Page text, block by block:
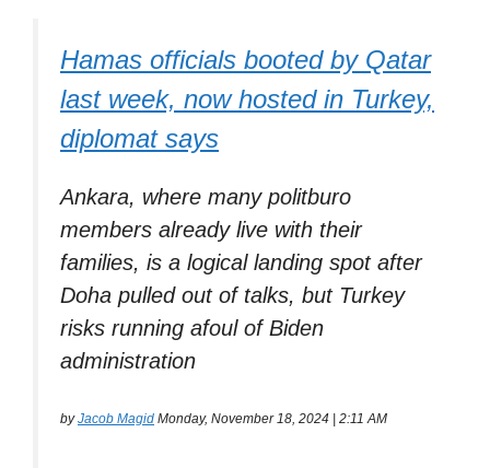
Hamas officials booted by Qatar
last week, now hosted in Turkey,
diplomat says
Ankara, where many politburo
members already live with their
families, is a logical landing spot after
Doha pulled out of talks, but Turkey
risks running afoul of Biden
administration
byJacob Magid Monday, November 18, 2024 | 2:11 AM